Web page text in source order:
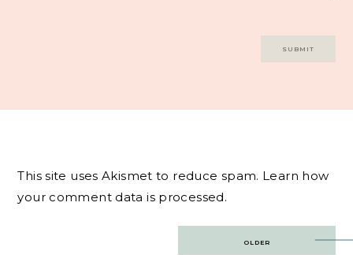
This site uses Akismet to reduce spam. Learn how
your comment data is processed.
OLDER